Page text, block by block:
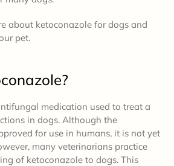
about ketoconazole for dogs and
pet.
?
medication used to treat a
in dogs. Although the
for use in humans, it is not yet
many veterinarians practice
of ketoconazole to dogs. This